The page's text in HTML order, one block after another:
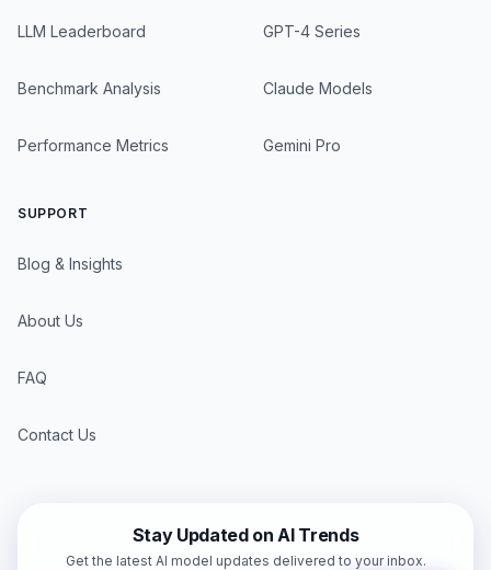
LLM Leaderboard
Benchmark Analysis
Performance Metrics
GPT-4 Series
Claude Models
Gemini Pro
SUPPORT
Blog & Insights
About Us
FAQ
Contact Us
Stay Updated on AI Trends
Get the latest AI model updates delivered to your inbox.